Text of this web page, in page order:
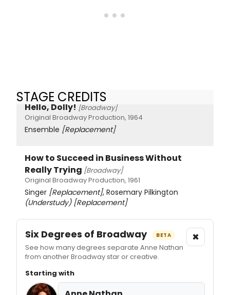
STAGE CREDITS
Hello, Dolly! [Broadway]
Original Broadway Production, 1964
Ensemble [Replacement]
How to Succeed in Business Without
Really Trying [Broadway]
Original Broadway Production, 1961
Singer [Replacement], Rosemary Pilkington
(Understudy) [Replacement]
Six Degrees of Broadway BETA
See how many degrees separate Anne Nathan
from another Broadway star or creative.
×
Starting with